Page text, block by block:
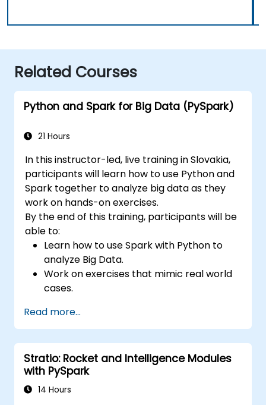
Related Courses
Python and Spark for Big Data (PySpark)
21 Hours
In this instructor-led, live training in Slovakia,
participants will learn how to use Python and
Spark together to analyze big data as they
work on hands-on exercises.
By the end of this training, participants will be
able to:
Learn how to use Spark with Python to
analyze Big Data.
Work on exercises that mimic real world
cases.
data analysis using PySpark.
Read more...
Stratio: Rocket and Intelligence Modules
with PySpark
14 Hours